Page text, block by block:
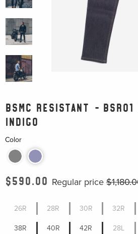
BSMC RESISTANT - BSR01
INDIGO
Color
$590.00 Regular price
26R 28R 30R 32R
38R
40R 42R 28L